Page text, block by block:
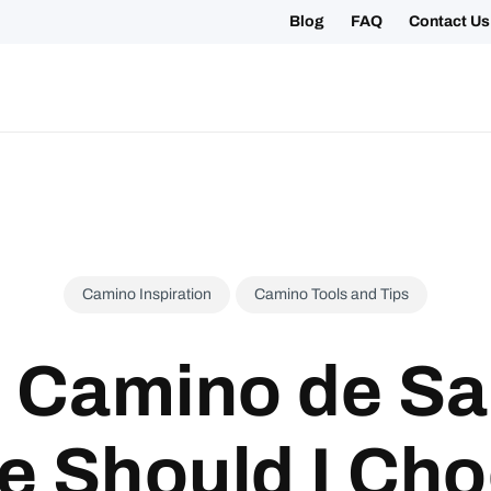
Blog FAQ Contact Us
your 2027 Holy Year Camino Now!
Camino Inspiration Camino Tools and Tips
de
Should I